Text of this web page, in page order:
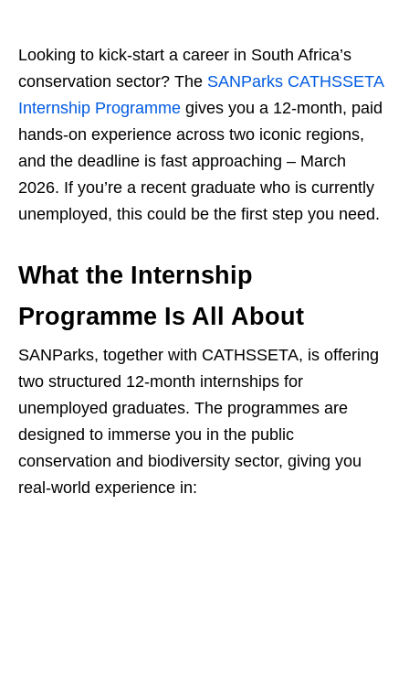
Looking to kick‑start a career in South Africa’s
conservation sector? The SANParks CATHSSETA
Internship Programme gives you a 12‑month, paid
hands‑on experience across two iconic regions,
and the deadline is fast approaching – March
2026. If you’re a recent graduate who is currently
unemployed, this could be the first step you need.
What the Internship
Programme Is All About
SANParks, together with CATHSSETA, is offering
two structured 12‑month internships for
unemployed graduates. The programmes are
designed to immerse you in the public
conservation and biodiversity sector, giving you
real‑world experience in: